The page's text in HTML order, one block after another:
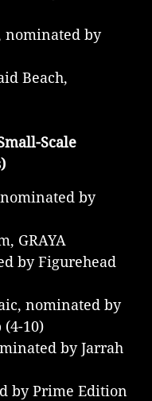
nominated by
Beach,
Scale
by
GRAYA
by Figurehead
nominated by
(4-10)
by Jarrah
by Prime Edition